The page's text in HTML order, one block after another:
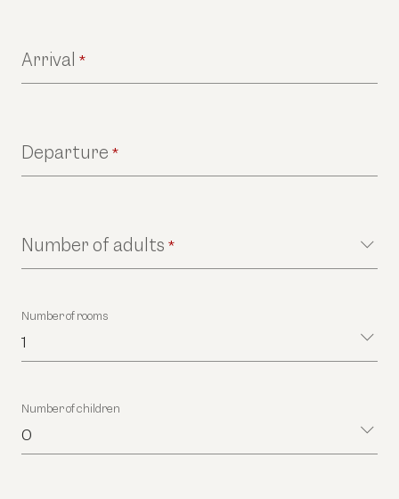
Arrival *
Departure *
Number of adults *
Number of rooms
1
Number of children
0